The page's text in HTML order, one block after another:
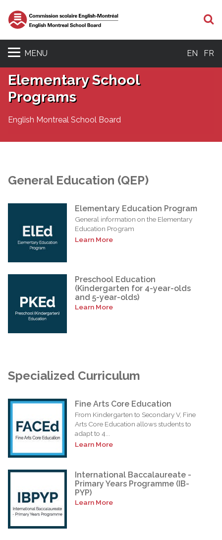
MENU EN FR
Elementary School
Programs
English Montreal School Board
General Education (QEP)
Elementary Education Program
General information on the Elementary
Education Program
Learn More
Preschool Education
(Kindergarten for 4-year-olds
and 5-year-olds)
Learn More
Specialized Curriculum
Fine Arts Core Education
From Kindergarten to Secondary V, Fine
Arts Core Education allows students to
adapt to 4...
Learn More
International Baccalaureate -
Primary Years Programme (IB-
PYP)
Learn More